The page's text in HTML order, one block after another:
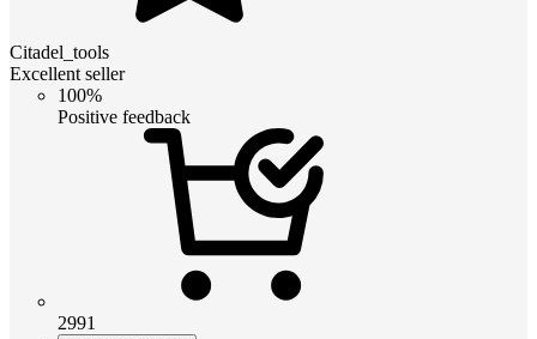
Citadel_tools
Excellent seller
100%
Positive feedback
2991